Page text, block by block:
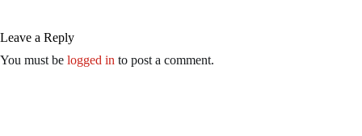
Leave a Reply
You must be logged in to post a comment.